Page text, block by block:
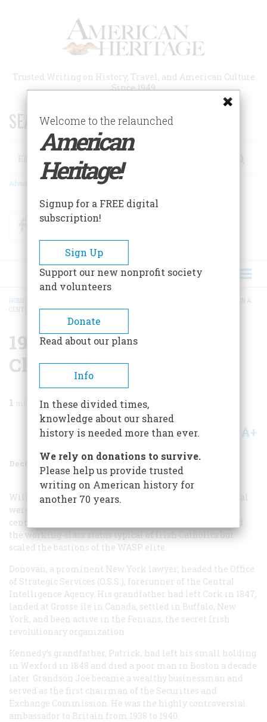
Trusted Writing on History, Travel, and American Culture
Since 1949
SEARCH 75 YEARS OF ESSAYS!
Search
Advanced Search
FacebookTwitter
BREADCRUMB
HOME
1945: THE FAMINE’S CHILDREN A
CENTURY LATER
1945: The Famine’s
Children A Century Later
1 min read
Share A+
December 1997 Volume 48Issue 8
William Donovan, Joseph Kennedy, and James Forrestal
were descendants of famine immigrants. By 1945, the
centenary of the famine, they had not only surmounted
the working-class status typical of Irish Catholics but
scaled the bastions of the WASP elite.
Donovan, a prominent New York lawyer; headed the Office
of Strategic Services (O.S.S.), forerunner of the Central
Intelligence Agency. His grandfather had left Cork in 1847,
landed at Grosse île in Canada, settled in Buffalo, New
York, and been active in the Fenians, the secret Irish
revolutionary organization.
Kennedy’s grandfather, Patrick, had left his small holding
in Wexford in 1848 and died a poor man in Boston a decade
later. Grandson Joe became a wealthy businessman and
served as the first chairman of the Securities and
Exchange Commission. He was the highly controversial
ambassador to Britain from 1938 to 1940.
Welcome to the relaunched
American
Heritage!
Signup for a FREE digital
subscription!
Sign Up
Support our new nonprofit society
and volunteers
Donate
Read about our plans
Info
In these divided times,
knowledge about our shared
history is needed more than ever.
We rely on donations to survive.
Please help us provide trusted
writing on American history for
another 70 years.